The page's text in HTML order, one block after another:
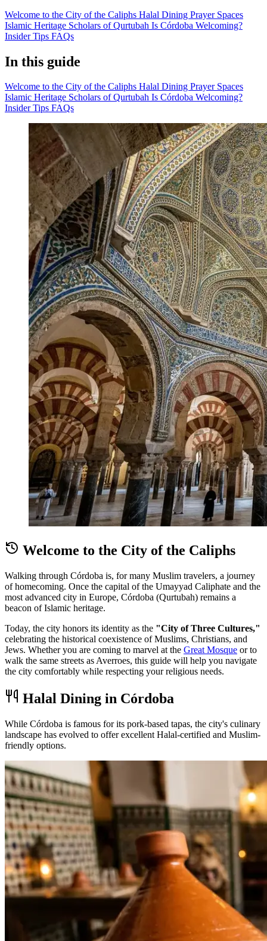
Welcome to the City of the Caliphs Halal Dining Prayer Spaces
Islamic Heritage Scholars of Qurtubah Is Córdoba Welcoming?
Insider Tips FAQs
In this guide
Welcome to the City of the Caliphs Halal Dining Prayer Spaces
Islamic Heritage Scholars of Qurtubah Is Córdoba Welcoming?
Insider Tips FAQs
Welcome to the City of the Caliphs
Walking through Córdoba is, for many Muslim travelers, a journey
of homecoming. Once the capital of the Umayyad Caliphate and the
most advanced city in Europe, Córdoba (Qurtubah) remains a
beacon of Islamic heritage.
Today, the city honors its identity as the "City of Three Cultures,"
celebrating the historical coexistence of Muslims, Christians, and
Jews. Whether you are coming to marvel at the Great Mosque or to
walk the same streets as Averroes, this guide will help you navigate
the city comfortably while respecting your religious needs.
Halal Dining in Córdoba
While Córdoba is famous for its pork-based tapas, the city's culinary
landscape has evolved to offer excellent Halal-certified and Muslim-
friendly options.